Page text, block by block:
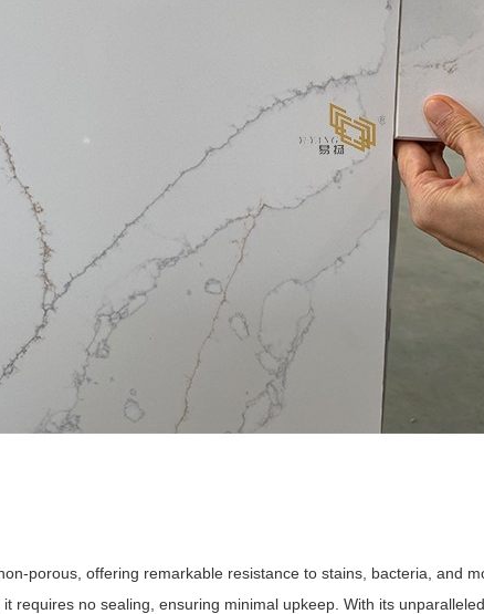
porous, offering remarkable resistance to stains, bacteria, and
requires no sealing, ensuring minimal upkeep. With its